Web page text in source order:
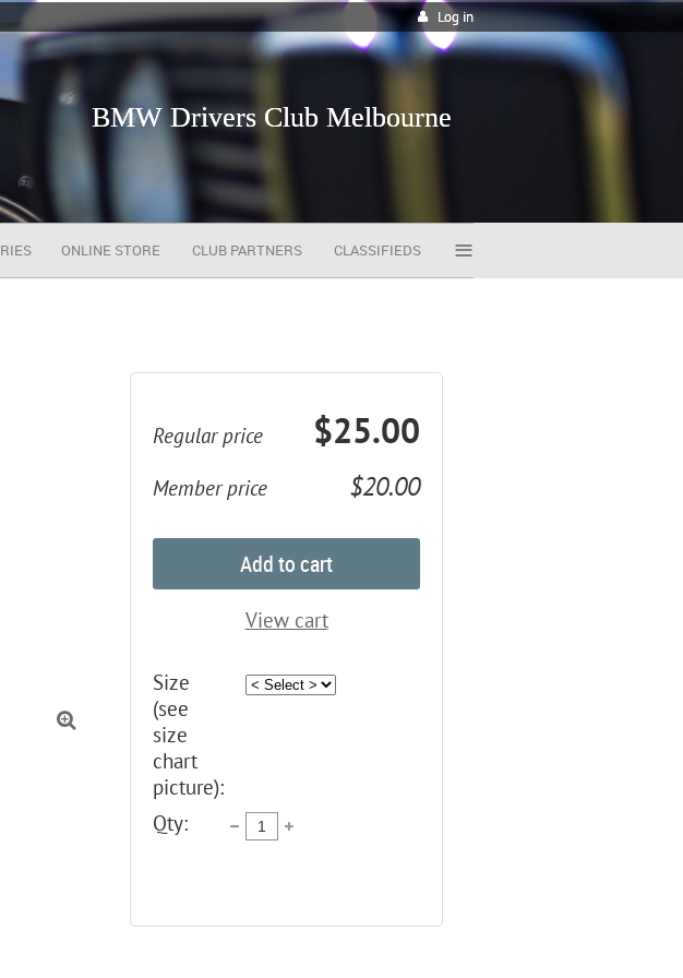
Log in
BMW Drivers Club Melbourne
ONLINE STORE CLUB PARTNERS CLASSIFIEDS ≡

Regular price $25.00
Member price $20.00
Add to cart
View cart
Size
(see
size
chart
picture):
Qty: